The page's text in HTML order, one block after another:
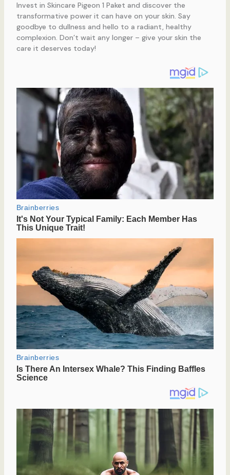
Invest in Skincare Pigeon 1 Paket and discover the
transformative power it can have on your skin. Say
goodbye to dullness and hello to a radiant, healthy
complexion. Don’t wait any longer – give your skin the
care it deserves today!